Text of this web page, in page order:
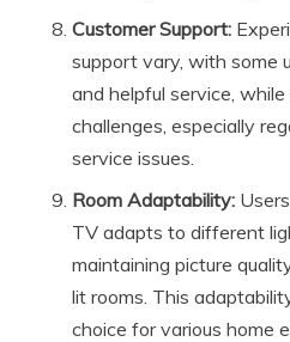
Customer Support:
support vary, with some
and helpful service,
challenges, especially
service issues.
Room Adaptability:
TV adapts to different
maintaining picture
lit rooms. This
choice for various home